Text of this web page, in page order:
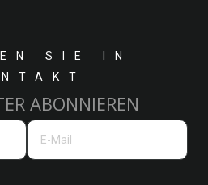
SIE IN
ABONNIEREN